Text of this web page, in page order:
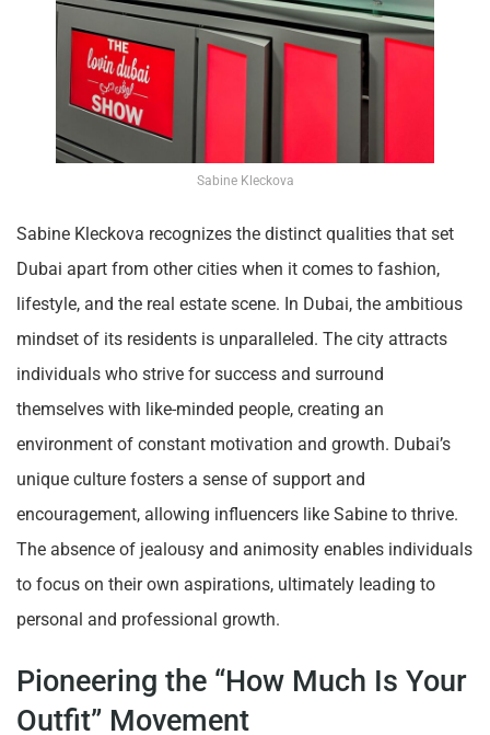
Sabine Kleckova
Sabine Kleckova recognizes the distinct qualities that set
Dubai apart from other cities when it comes to fashion,
lifestyle, and the real estate scene. In Dubai, the ambitious
mindset of its residents is unparalleled. The city attracts
individuals who strive for success and surround
themselves with like-minded people, creating an
environment of constant motivation and growth. Dubai’s
unique culture fosters a sense of support and
encouragement, allowing influencers like Sabine to thrive.
The absence of jealousy and animosity enables individuals
to focus on their own aspirations, ultimately leading to
personal and professional growth.
Pioneering the “How Much Is Your
Outfit” Movement